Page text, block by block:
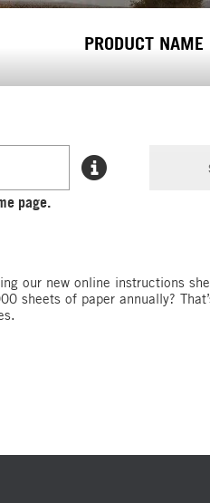
PRODUCT NAME
page.
our new online instructions
sheets of paper annually?